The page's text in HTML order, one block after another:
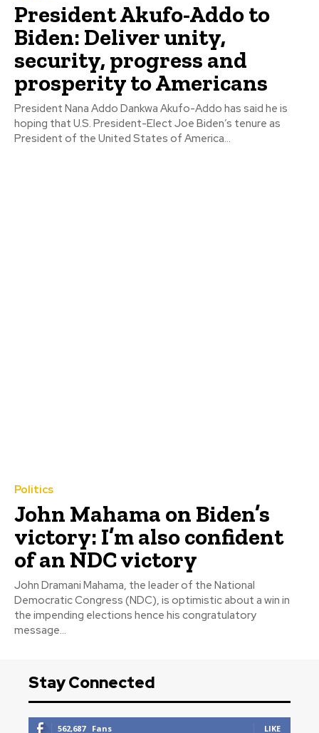
President Akufo-Addo to
Biden: Deliver unity,
security, progress and
prosperity to Americans
President Nana Addo Dankwa Akufo-Addo has said he is
hoping that U.S. President-Elect Joe Biden’s tenure as
President of the United States of America...
Politics
John Mahama on Biden’s
victory: I’m also confident
of an NDC victory
John Dramani Mahama, the leader of the National
Democratic Congress (NDC), is optimistic about a win in
the impending elections hence his congratulatory
message...
Stay Connected
562,687 Fans LIKE